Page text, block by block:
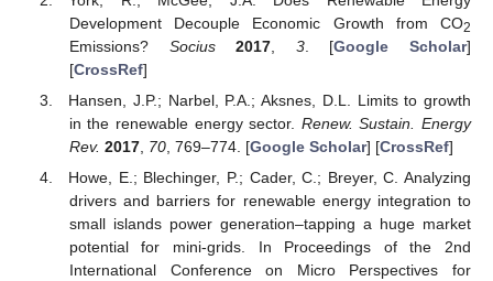
Development Decouple Economic Growth from CO2
Emissions? Socius 2017, 3. [Google Scholar]
[CrossRef]
Hansen, J.P.; Narbel, P.A.; Aksnes, D.L. Limits to growth
in the renewable energy sector. Renew. Sustain. Energy
Rev. 2017, 70, 769–774. [Google Scholar] [CrossRef]
Howe, E.; Blechinger, P.; Cader, C.; Breyer, C. Analyzing
drivers and barriers for renewable energy integration to
small islands power generation–tapping a huge market
potential for mini-grids. In Proceedings of the 2nd
International Conference on Micro Perspectives for